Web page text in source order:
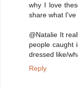
why I love
share what
@Natalie It
people caught
dressed like/
Reply